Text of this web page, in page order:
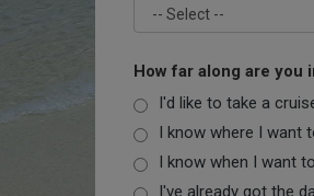
How far along are you
I'd like to take a
I know where I want
I know when I want
I've already got the